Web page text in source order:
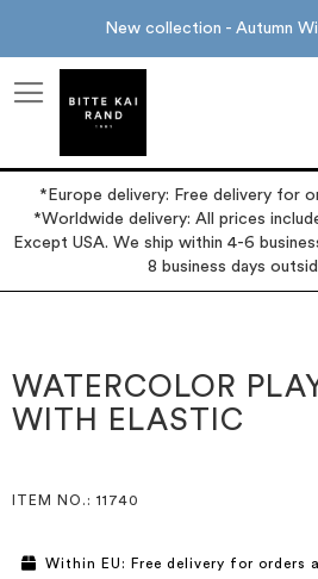
New collection - Autumn
*Europe delivery: Free delivery for
*Worldwide delivery: All prices
Except USA. We ship within 4-6
8 business days
the
end
of
the
beginning
of
WATERCOLOR
WITH ELASTIC
ITEM NO. : 11740
Within EU: Free delivery for orders